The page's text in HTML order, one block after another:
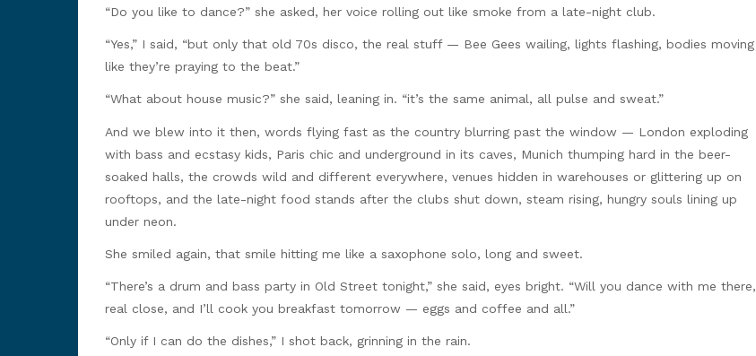
“Do you like to dance?” she asked, her voice rolling out like smoke from a late-night club.
“Yes,” I said, “but only that old 70s disco, the real stuff — Bee Gees wailing, lights flashing, bodies moving
like they’re praying to the beat.”
“What about house music?” she said, leaning in. “it’s the same animal, all pulse and sweat.”
And we blew into it then, words flying fast as the country blurring past the window — London exploding
with bass and ecstasy kids, Paris chic and underground in its caves, Munich thumping hard in the beer-
soaked halls, the crowds wild and different everywhere, venues hidden in warehouses or glittering up on
rooftops, and the late-night food stands after the clubs shut down, steam rising, hungry souls lining up
under neon.
She smiled again, that smile hitting me like a saxophone solo, long and sweet.
“There’s a drum and bass party in Old Street tonight,” she said, eyes bright. “Will you dance with me there,
real close, and I’ll cook you breakfast tomorrow — eggs and coffee and all.”
“Only if I can do the dishes,” I shot back, grinning in the rain.